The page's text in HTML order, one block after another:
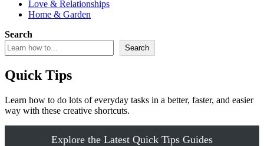
Love & Relationships
Home & Garden
Search
Search
Quick Tips
Learn how to do lots of everyday tasks in a better, faster, and easier
way with these creative shortcuts.
Explore the Latest Quick Tips Guides